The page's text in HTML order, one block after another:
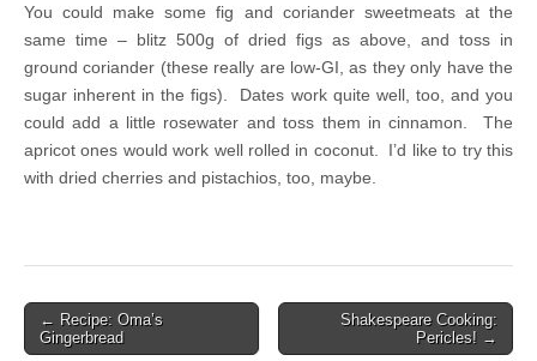
You could make some fig and coriander sweetmeats at the
same time – blitz 500g of dried figs as above, and toss in
ground coriander (these really are low-GI, as they only have the
sugar inherent in the figs). Dates work quite well, too, and you
could add a little rosewater and toss them in cinnamon. The
apricot ones would work well rolled in coconut. I’d like to try this
with dried cherries and pistachios, too, maybe.
Post navigation
← Recipe: Oma’s
Gingerbread
Shakespeare Cooking:
Pericles! →